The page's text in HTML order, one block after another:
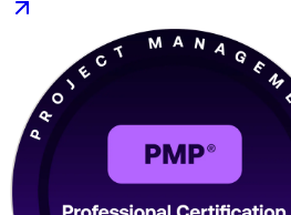
from preparation to certified with a clear,